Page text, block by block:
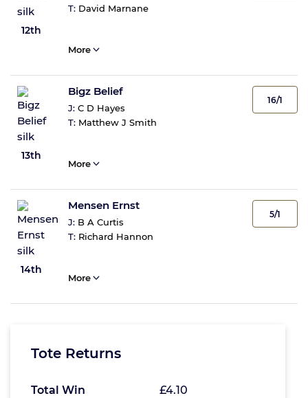
12th
T: David Marnane
More
13th
Bigz Belief
J: C D Hayes
T: Matthew J Smith
16/1
More
14th
Mensen Ernst
J: B A Curtis
T: Richard Hannon
5/1
More
Tote Returns
Total Win
£4.10